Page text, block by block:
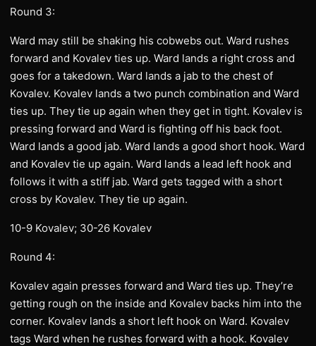
Round 3:
Ward may still be shaking his cobwebs out. Ward rushes
forward and Kovalev ties up. Ward lands a right cross and
goes for a takedown. Ward lands a jab to the chest of
Kovalev. Kovalev lands a two punch combination and Ward
ties up. They tie up again when they get in tight. Kovalev is
pressing forward and Ward is fighting off his back foot.
Ward lands a good jab. Ward lands a good short hook. Ward
and Kovalev tie up again. Ward lands a lead left hook and
follows it with a stiff jab. Ward gets tagged with a short
cross by Kovalev. They tie up again.
10-9 Kovalev; 30-26 Kovalev
Round 4:
Kovalev again presses forward and Ward ties up. They’re
getting rough on the inside and Kovalev backs him into the
corner. Kovalev lands a short left hook on Ward. Kovalev
tags Ward when he rushes forward with a hook. Kovalev